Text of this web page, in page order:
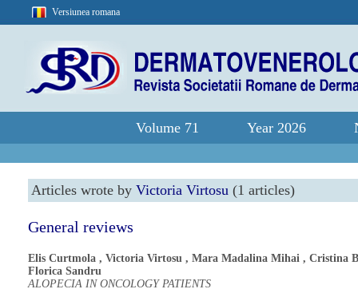
Versiunea romana
Volume 71 Year 2026
Articles wrote by Victoria Virtosu (1 articles)
General reviews
Elis Curtmola , Victoria Virtosu , Mara Madalina Mihai , Cristina
Florica Sandru
ALOPECIA IN ONCOLOGY PATIENTS